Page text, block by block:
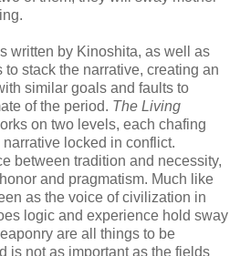
written by Kinoshita, as well as
stack the narrative, creating an
similar goals and faults to
of the period. The Living
on two levels, each chafing
locked in conflict.
between tradition and necessity,
and pragmatism. Much like
as the voice of civilization in
logic and experience hold sway
are all things to be
is not as important as the fields